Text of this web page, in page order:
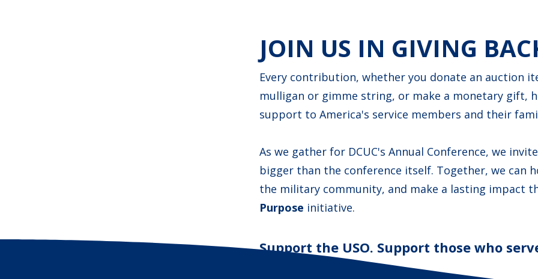
JOIN US IN GIVING
Every contribution, whether you donate an auction
mulligan or gimme string, or make a monetary gift,
support to America's service members and their
As we gather for DCUC's Annual Conference, we
bigger than the conference itself. Together, we can
the military community, and make a lasting impact
Purpose initiative.
Support the USO. Support those who